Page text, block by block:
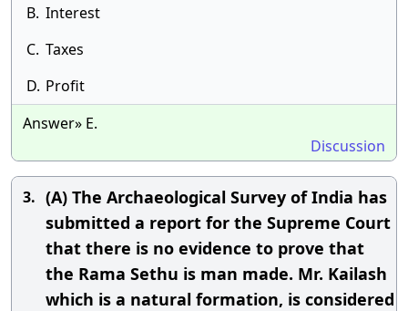
B. Interest
C. Taxes
D. Profit
Answer» E.
Discussion
3. (A) The Archaeological Survey of India has
submitted a report for the Supreme Court
that there is no evidence to prove that
the Rama Sethu is man made. Mr. Kailash
which is a natural formation, is considered